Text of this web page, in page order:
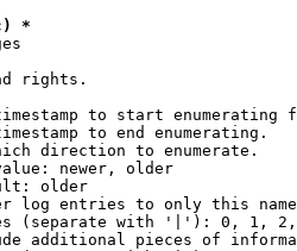
*
rights.
to start enumerating
to end enumerating.
direction to enumerate.
newer, older
older
log entries to only this
(separate with '|'): 0, 1,
additional pieces of